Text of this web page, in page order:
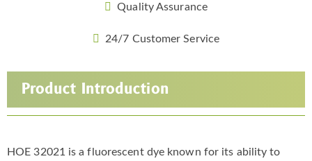
Quality Assurance
24/7 Customer Service
Product Introduction
HOE 32021 is a fluorescent dye known for its ability to